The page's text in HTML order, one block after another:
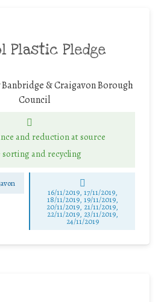
Plastic Pledge
& Craigavon Borough
Council
and reduction at source
sorting and recycling
16/11/2019, 17/11/2019,
18/11/2019, 19/11/2019,
20/11/2019, 21/11/2019,
22/11/2019, 23/11/2019,
24/11/2019